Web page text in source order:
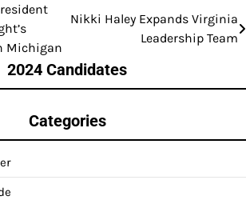
Michigan
Nikki Haley Expands Virginia
Leadership Team
2024 Candidates
Categories